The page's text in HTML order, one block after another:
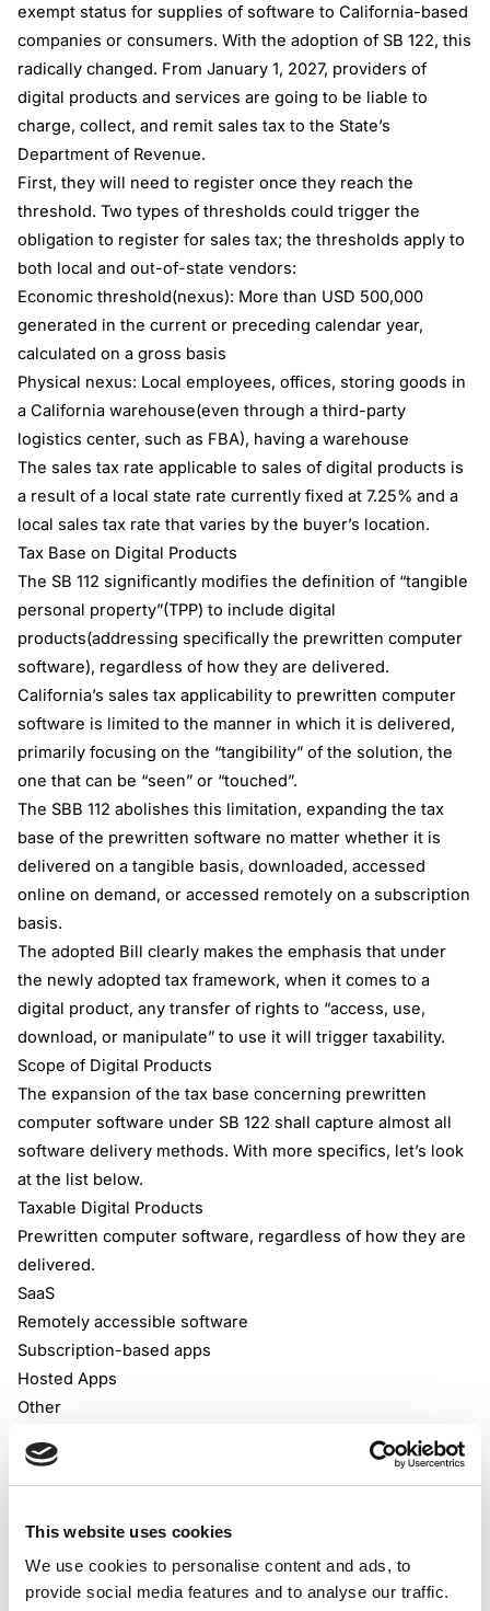
This website uses cookies
We use cookies to personalise content and ads, to
provide social media features and to analyse our traffic.
exempt status for supplies of software to California-based
companies or consumers. With the adoption of SB 122, this
radically changed. From January 1, 2027, providers of
digital products and services are going to be liable to
charge, collect, and remit sales tax to the State’s
Department of Revenue.
First, they will need to register once they reach the
threshold. Two types of thresholds could trigger the
obligation to register for sales tax; the thresholds apply to
both local and out-of-state vendors:
Economic threshold(nexus): More than USD 500,000
generated in the current or preceding calendar year,
calculated on a gross basis
Physical nexus: Local employees, offices, storing goods in
a California warehouse(even through a third-party
logistics center, such as FBA), having a warehouse
The sales tax rate applicable to sales of digital products is
a result of a local state rate currently fixed at 7.25% and a
local sales tax rate that varies by the buyer’s location.
Tax Base on Digital Products
The SB 112 significantly modifies the definition of “tangible
personal property”(TPP) to include digital
products(addressing specifically the prewritten computer
software), regardless of how they are delivered.
California’s sales tax applicability to prewritten computer
software is limited to the manner in which it is delivered,
primarily focusing on the “tangibility” of the solution, the
one that can be “seen” or “touched”.
The SBB 112 abolishes this limitation, expanding the tax
base of the prewritten software no matter whether it is
delivered on a tangible basis, downloaded, accessed
online on demand, or accessed remotely on a subscription
basis.
The adopted Bill clearly makes the emphasis that under
the newly adopted tax framework, when it comes to a
digital product, any transfer of rights to “access, use,
download, or manipulate” to use it will trigger taxability.
Scope of Digital Products
The expansion of the tax base concerning prewritten
computer software under SB 122 shall capture almost all
software delivery methods. With more specifics, let’s look
at the list below.
Taxable Digital Products
Prewritten computer software, regardless of how they are
delivered.
SaaS
Remotely accessible software
Subscription-based apps
Hosted Apps
Other
However, SB 122 hasn’t labelled all software sales as
taxable; there are still some types of digital products that
are tax-exempt. Some of those could be seen below.
Tax-Exempted Digital Products/Services
E-books
Digital audio, video, audiovisual works